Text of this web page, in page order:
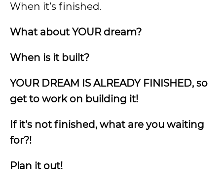
When it’s finished.
What about YOUR dream?
When is it built?
YOUR DREAM IS ALREADY FINISHED, so
get to work on building it!
If it’s not finished, what are you waiting
for?!
Plan it out!